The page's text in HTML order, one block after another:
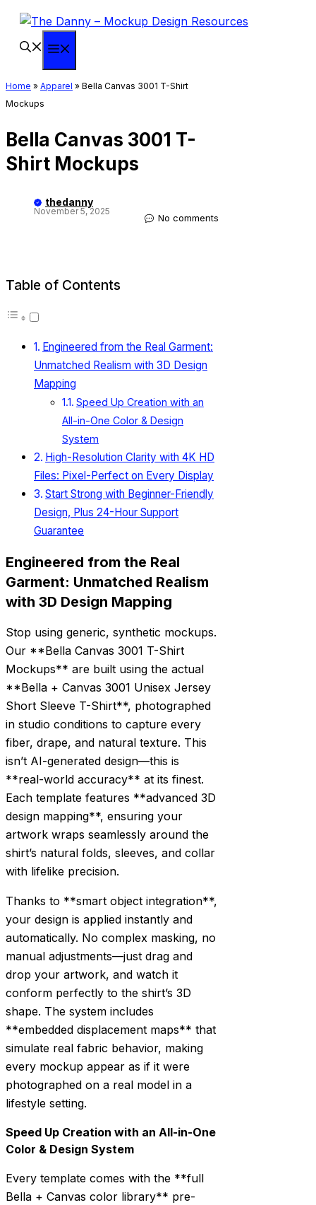
Skip
content
Home » Apparel » Bella Canvas 3001 T-Shirt
Mockups
Bella Canvas 3001 T-
Shirt Mockups
thedanny
November 5, 2025
No comments
Table of Contents
Engineered from the Real Garment:
Unmatched Realism with 3D Design
Mapping
Speed Up Creation with an
All-in-One Color & Design
System
High-Resolution Clarity with 4K HD
Files: Pixel-Perfect on Every Display
Start Strong with Beginner-Friendly
Design, Plus 24-Hour Support
Guarantee
Engineered from the Real
Garment: Unmatched Realism
with 3D Design Mapping
Stop using generic, synthetic mockups.
Our **Bella Canvas 3001 T-Shirt
Mockups** are built using the actual
**Bella + Canvas 3001 Unisex Jersey
Short Sleeve T-Shirt**, photographed
in studio conditions to capture every
fiber, drape, and natural texture. This
isn’t AI-generated design—this is
**real-world accuracy** at its finest.
Each template features **advanced 3D
design mapping**, ensuring your
artwork wraps seamlessly around the
shirt’s natural folds, sleeves, and collar
with lifelike precision.
Thanks to **smart object integration**,
your design is applied instantly and
automatically. No complex masking, no
manual adjustments—just drag and
drop your artwork, and watch it
conform perfectly to the shirt’s 3D
shape. The system includes
**embedded displacement maps** that
simulate real fabric behavior, making
every mockup appear as if it were
photographed on a real model in a
lifestyle setting.
Speed Up Creation with an All-in-One
Color & Design System
Every template comes with the **full
Bella + Canvas color library** pre-